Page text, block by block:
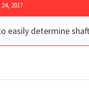
2017
easily determine